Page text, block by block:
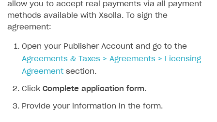
Using AI with Xsolla Docs
Work in Publisher Account
Create first project
Legal aspects
Quickstart with Xsolla SDK
SDK explorer
Documentation
allow you to accept real payments via all payment
methods available with Xsolla. To sign the
agreement:
Open your Publisher Account and go to the
Agreements & Taxes > Agreements > Licensing
Agreement section.
Click Complete application form.
Provide your information in the form.